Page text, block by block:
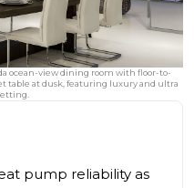
ocean-view dining room with floor-to-
table at dusk, featuring luxury and ultra
pump reliability as